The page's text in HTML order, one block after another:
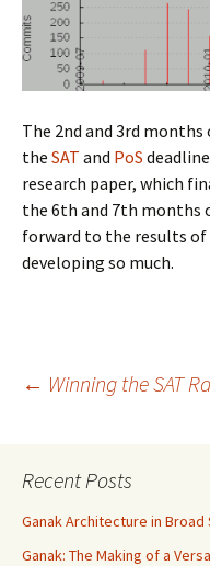
The 2nd and 3rd months
the SAT and PoS
research paper, which
the 6th and 7th months
forward to the results of
developing so much.
Post
← Winning the SAT
Recent Posts
Ganak Architecture in Broad
Ganak: The Making of a